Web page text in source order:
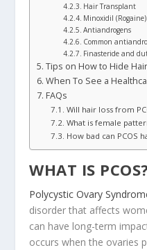
Hair Transplant
Minoxidil (Rogaine)
Antiandrogens
Common
Finasteride and
Tips on How to Hide
When To See a
FAQs
Will hair loss from
What is female
How bad can PCOS
WHAT IS
Polycystic Ovary
disorder that affects
can have long-term
occurs when the ovaries